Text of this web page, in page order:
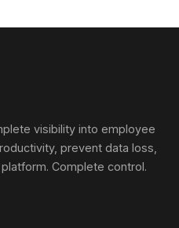
visibility into employee
prevent data loss,
Complete control.